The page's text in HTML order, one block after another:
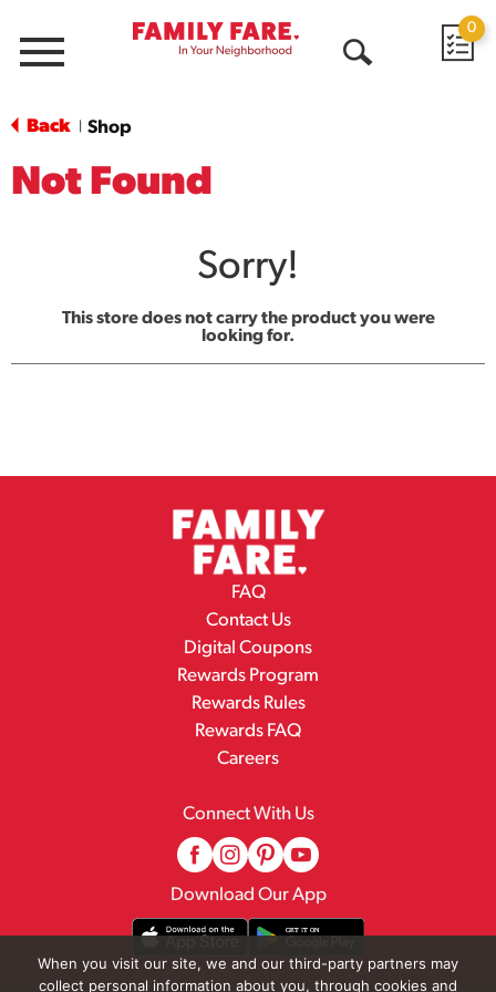
Menu
0
Back Shop
Not Found
Sorry!
This store does not carry the product you were
looking for.
FAQ
Contact Us
Digital Coupons
Rewards Program
Rewards Rules
Rewards FAQ
Careers
Connect With Us
Download Our App
When you visit our site, we and our third-party partners may
collect personal information about you, through cookies and